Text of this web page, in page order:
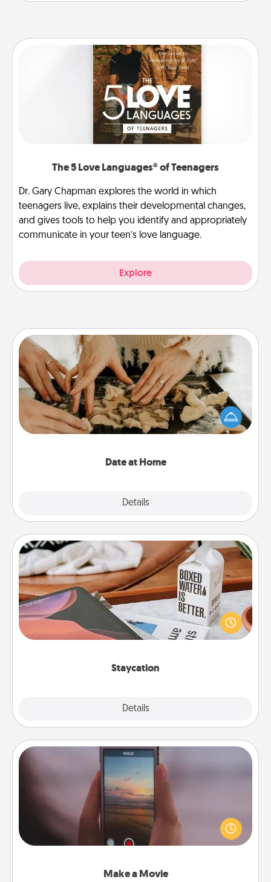
The 5 Love Languages® of Teenagers
Dr. Gary Chapman explores the world in which
teenagers live, explains their developmental changes,
and gives tools to help you identify and appropriately
communicate in your teen’s love language.
Explore
Date at Home
Details
Date at Home
Arrange to have a friend or family member watch
the kids overnight and then plan all the details for
an exquisite evening. Click for dinner ideas along
Staycation
Details
Staycation
Search Groupon for a fun staycation wherever you
live! Order room service and enjoy some Quality
Time together away from the stresses of everyday
Make a Movie
Make a Movie
Record your own short adventure or funny skit with
your family or special someone. Start small or go
big—but either way, Canva makes it easy to put it all